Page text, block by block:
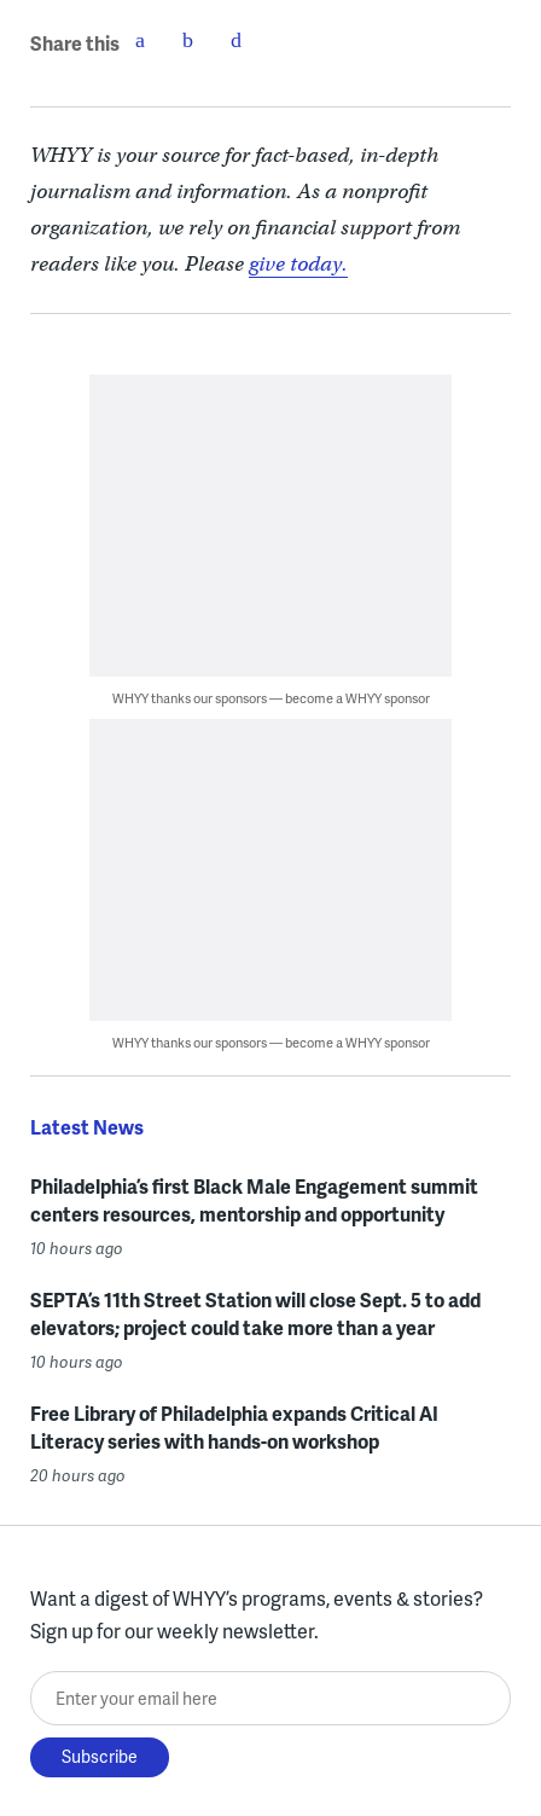
Share this
WHYY is your source for fact-based, in-depth
journalism and information. As a nonprofit
organization, we rely on financial support from
readers like you. Pleasegive today.
WHYY thanks our sponsors — become a WHYY sponsor
WHYY thanks our sponsors — become a WHYY sponsor
Latest News
Philadelphia’s first Black Male Engagement summit
centers resources, mentorship and opportunity
10 hours ago
SEPTA’s 11th Street Station will close Sept. 5 to add
elevators; project could take more than a year
10 hours ago
Free Library of Philadelphia expands Critical AI
Literacy series with hands-on workshop
20 hours ago
Want a digest of WHYY’s programs, events & stories?
Sign up for our weekly newsletter.
Enter your email here